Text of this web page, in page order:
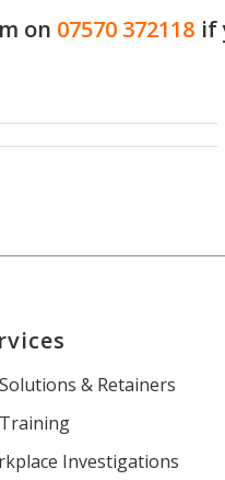
on 07570 372118 if
& Retainers
Investigations